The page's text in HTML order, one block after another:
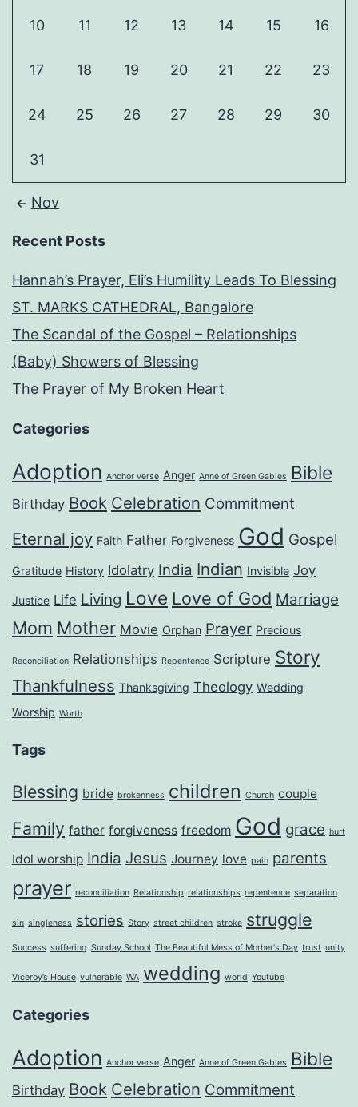
10 11 12 13 14 15 16
17 18 19 20 21 22 23
24 25 26 27 28 29 30
31
Nov
Recent Posts
Hannah’s Prayer, Eli’s Humility Leads To Blessing
ST. MARKS CATHEDRAL, Bangalore
The Scandal of the Gospel – Relationships
(Baby) Showers of Blessing
The Prayer of My Broken Heart
Categories
Adoption Anchor verse Anger Anne of Green Gables Bible
Birthday Book Celebration Commitment
Eternal joy Faith Father Forgiveness God Gospel
Gratitude History Idolatry India Indian Invisible Joy
Justice Life Living Love Love of God Marriage
Mom Mother Movie Orphan Prayer Precious
Reconciliation Relationships Repentence Scripture Story
Thankfulness Thanksgiving Theology Wedding
Worship Worth
Tags
Blessing bride brokenness children Church couple
Family father forgiveness freedom God grace hurt
Idol worship India Jesus Journey love pain parents
prayer reconciliation Relationship relationships repentence separation
sin singleness stories Story street children stroke struggle
Success suffering Sunday School The Beautiful Mess of Morher's Day trust unity
Viceroy’s House vulnerable WA wedding world Youtube
Categories
Adoption Anchor verse Anger Anne of Green Gables Bible
Birthday Book Celebration Commitment